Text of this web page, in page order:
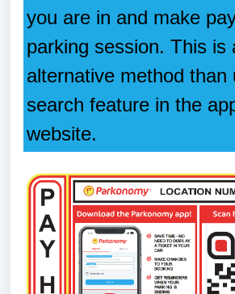
you are in and make
parking session. This is
alternative method than
search feature in the
website.